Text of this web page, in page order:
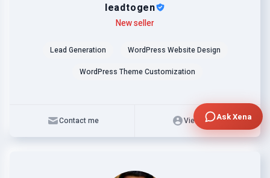
leadtogen
New seller
Lead Generation
WordPress Website Design
WordPress Theme Customization
Contact me View profileAsk Xena